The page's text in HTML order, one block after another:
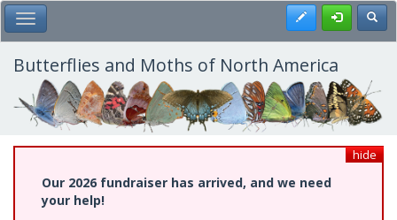
Skip
to
main
content
Toggle Main Menu Register
Butterflies and Moths of North America
hide
Our 2026 fundraiser has arrived, and we need
your help!